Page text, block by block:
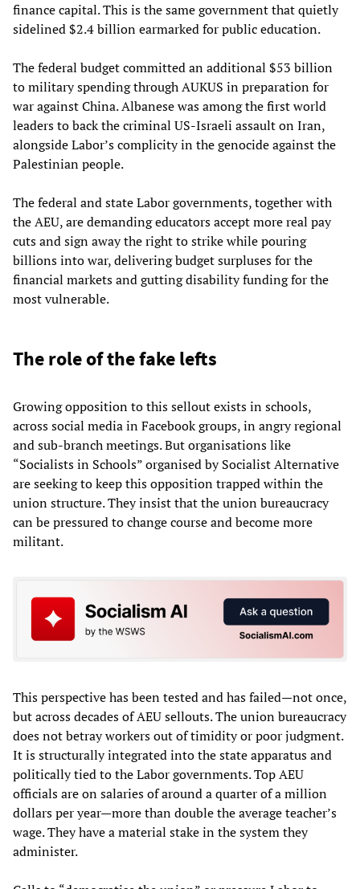
finance capital. This is the same government that quietly
sidelined $2.4 billion earmarked for public education.
The federal budget committed an additional $53 billion
to military spending through AUKUS in preparation for
war against China. Albanese was among the first world
leaders to back the criminal US-Israeli assault on Iran,
alongside Labor’s complicity in the genocide against the
Palestinian people.
The federal and state Labor governments, together with
the AEU, are demanding educators accept more real pay
cuts and sign away the right to strike while pouring
billions into war, delivering budget surpluses for the
financial markets and gutting disability funding for the
most vulnerable.
The role of the fake lefts
Growing opposition to this sellout exists in schools,
across social media in Facebook groups, in angry regional
and sub-branch meetings. But organisations like
“Socialists in Schools” organised by Socialist Alternative
are seeking to keep this opposition trapped within the
union structure. They insist that the union bureaucracy
can be pressured to change course and become more
militant.
This perspective has been tested and has failed—not once,
but across decades of AEU sellouts. The union bureaucracy
does not betray workers out of timidity or poor judgment.
It is structurally integrated into the state apparatus and
politically tied to the Labor governments. Top AEU
officials are on salaries of around a quarter of a million
dollars per year—more than double the average teacher’s
wage. They have a material stake in the system they
administer.